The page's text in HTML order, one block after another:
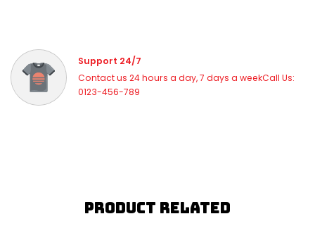
Support 24/7
Contact us 24 hours a day, 7 days a weekCall Us:
0123-456-789
Product Related